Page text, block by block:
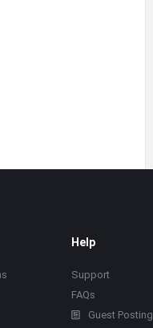
Help
Support
FAQs
Guest Posting